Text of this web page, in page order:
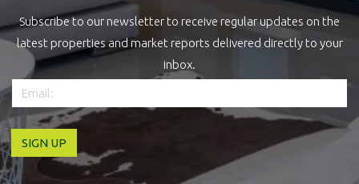
Subscribe to our newsletter to receive regular updates on the
latest properties and market reports delivered directly to your
inbox.